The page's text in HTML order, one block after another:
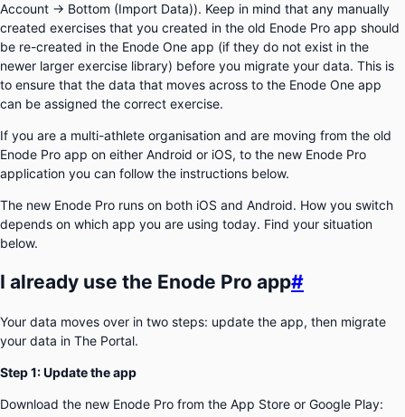
Account → Bottom (Import Data)). Keep in mind that any manually
created exercises that you created in the old Enode Pro app should
be re-created in the Enode One app (if they do not exist in the
newer larger exercise library) before you migrate your data. This is
to ensure that the data that moves across to the Enode One app
can be assigned the correct exercise.
If you are a multi-athlete organisation and are moving from the old
Enode Pro app on either Android or iOS, to the new Enode Pro
application you can follow the instructions below.
The new Enode Pro runs on both iOS and Android. How you switch
depends on which app you are using today. Find your situation
below.
I already use the Enode Pro app#
Your data moves over in two steps: update the app, then migrate
your data in The Portal.
Step 1: Update the app
Download the new Enode Pro from the App Store or Google Play: